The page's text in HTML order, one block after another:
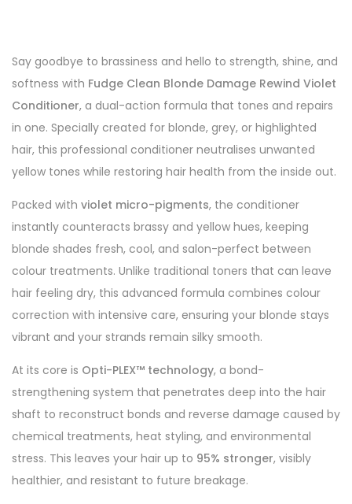
Say goodbye to brassiness and hello to strength, shine, and
softness with Fudge Clean Blonde Damage Rewind Violet
Conditioner, a dual-action formula that tones and repairs
in one. Specially created for blonde, grey, or highlighted
hair, this professional conditioner neutralises unwanted
yellow tones while restoring hair health from the inside out.
Packed with violet micro-pigments, the conditioner
instantly counteracts brassy and yellow hues, keeping
blonde shades fresh, cool, and salon-perfect between
colour treatments. Unlike traditional toners that can leave
hair feeling dry, this advanced formula combines colour
correction with intensive care, ensuring your blonde stays
vibrant and your strands remain silky smooth.
At its core is Opti-PLEX™ technology, a bond-
strengthening system that penetrates deep into the hair
shaft to reconstruct bonds and reverse damage caused by
chemical treatments, heat styling, and environmental
stress. This leaves your hair up to 95% stronger, visibly
healthier, and resistant to future breakage.